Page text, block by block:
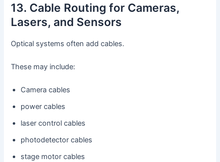
13. Cable Routing for Cameras,
Lasers, and Sensors
Optical systems often add cables.
These may include:
Camera cables
power cables
laser control cables
photodetector cables
stage motor cables